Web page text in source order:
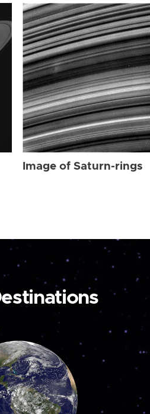
Image of Saturn-rings